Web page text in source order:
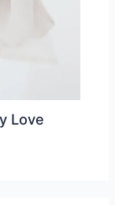
Love